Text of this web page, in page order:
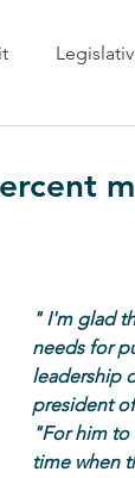
Impact
" I'm glad
needs for
leadership
president
"For him to
time when